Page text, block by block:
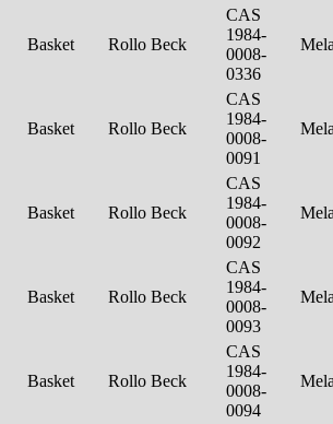
Basket Rollo Beck
CAS
1984-
0008-
0336
Basket Rollo Beck
CAS
1984-
0008-
0091
Basket Rollo Beck
CAS
1984-
0008-
0092
Basket Rollo Beck
CAS
1984-
0008-
0093
Basket Rollo Beck
CAS
1984-
0008-
0094